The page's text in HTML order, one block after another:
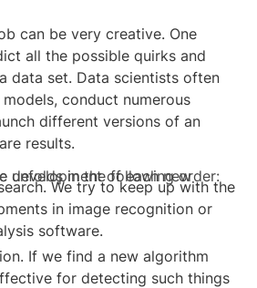
can be very creative. One
all the possible quirks and
data set. Data scientists often
conduct numerous
different versions of an
results.
of each new software feature unfolds in the following order:
We try to keep up with the
in image recognition or
software.
If we find a new algorithm
for detecting such things